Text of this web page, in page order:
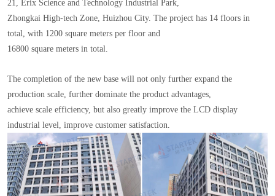
21, Erix Science and Technology Industrial Park,
Zhongkai High-tech Zone, Huizhou City. The project has 14 floors in
total, with 1200 square meters per floor and
16800 square meters in total.
The completion of the new base will not only further expand the
production scale, further dominate the product advantages,
achieve scale efficiency, but also greatly improve the LCD display
industrial level, improve customer satisfaction.